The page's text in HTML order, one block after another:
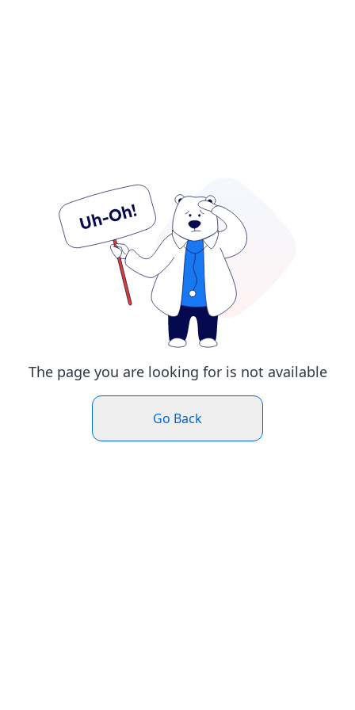
The page you are looking for is not available
Go Back